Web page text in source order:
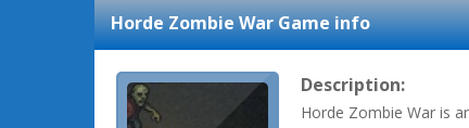
Horde Zombie WarGame info
Description:
Horde Zombie War is